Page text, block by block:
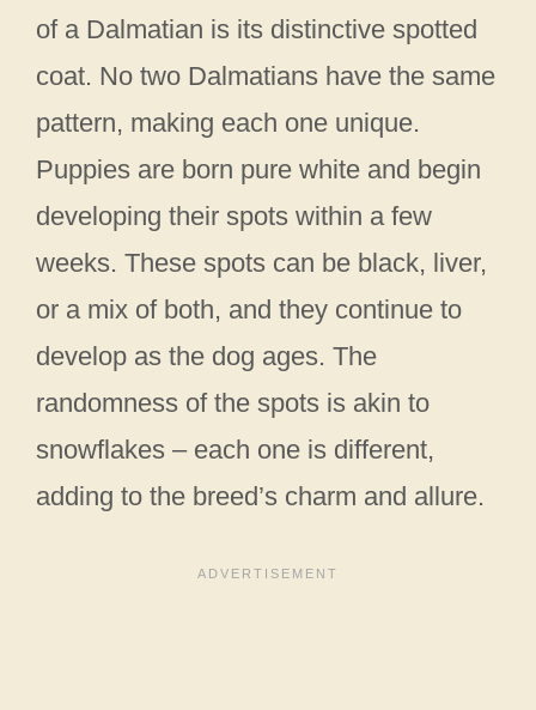
of a Dalmatian is its distinctive spotted
coat. No two Dalmatians have the same
pattern, making each one unique.
Puppies are born pure white and begin
developing their spots within a few
weeks. These spots can be black, liver,
or a mix of both, and they continue to
develop as the dog ages. The
randomness of the spots is akin to
snowflakes – each one is different,
adding to the breed’s charm and allure.